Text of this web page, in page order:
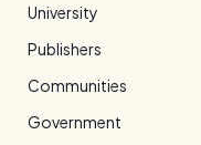
University
Publishers
Communities
Government